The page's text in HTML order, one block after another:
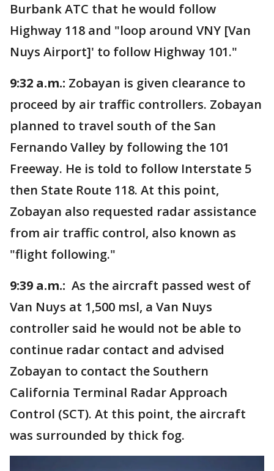
Burbank ATC that he would follow
Highway 118 and "loop around VNY [Van
Nuys Airport]' to follow Highway 101."
9:32 a.m.: Zobayan is given clearance to
proceed by air traffic controllers. Zobayan
planned to travel south of the San
Fernando Valley by following the 101
Freeway. He is told to follow Interstate 5
then State Route 118. At this point,
Zobayan also requested radar assistance
from air traffic control, also known as
"flight following."
9:39 a.m.: As the aircraft passed west of
Van Nuys at 1,500 msl, a Van Nuys
controller said he would not be able to
continue radar contact and advised
Zobayan to contact the Southern
California Terminal Radar Approach
Control (SCT). At this point, the aircraft
was surrounded by thick fog.